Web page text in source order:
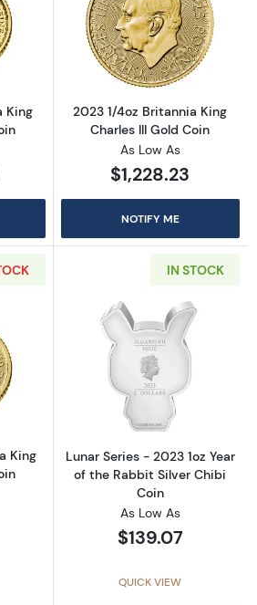
about2023 1/2oz Britannia King
King
Read more
2023 1/4oz Britannia King
Charles III Gold Coin
As Low As
$1,228.23
NOTIFY ME
about2023 1/10oz Britannia King
King
IN STOCK
Read more
Lunar Series - 2023 1oz Year
of the Rabbit Silver Chibi
Coin
As Low As
$139.07
QUICK VIEW